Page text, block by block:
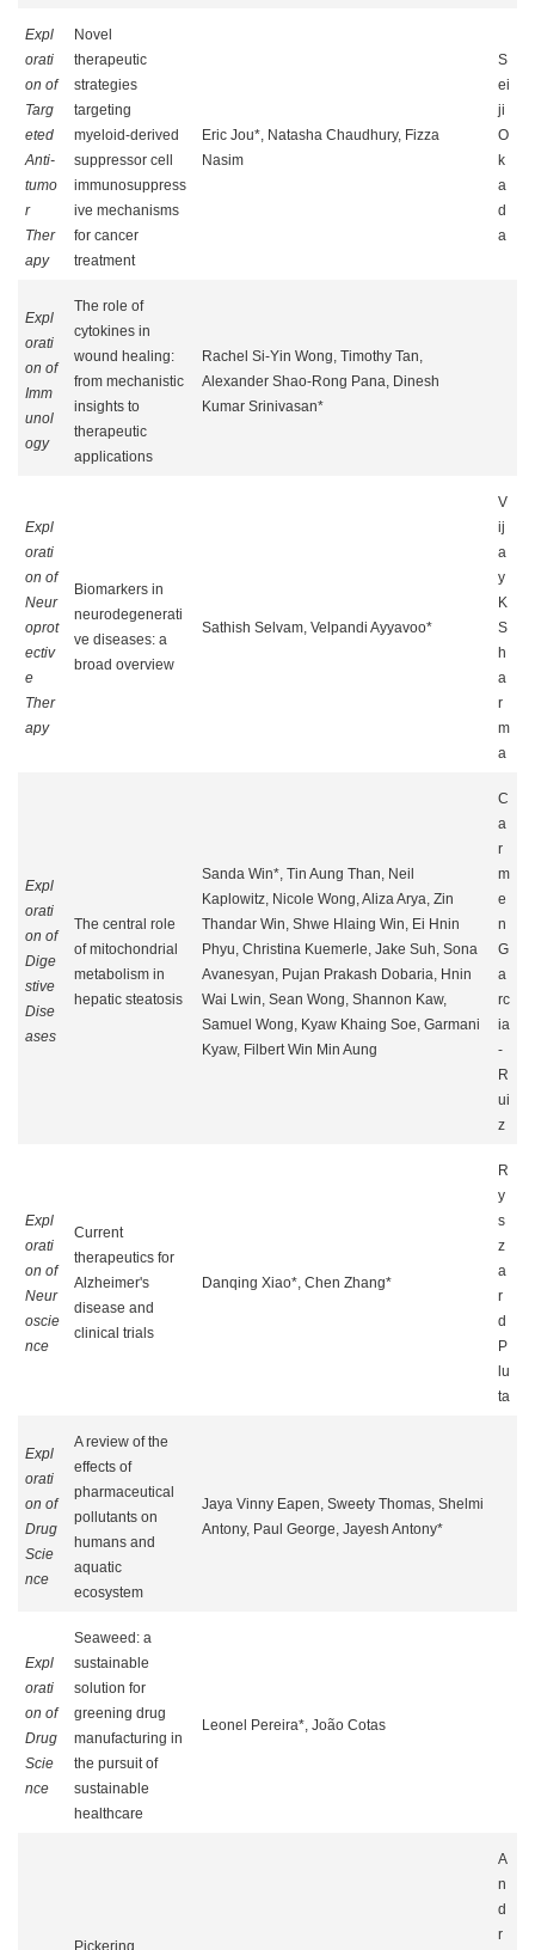
Expl
orati
on of
Targ
eted
Anti-
tumo
r
Ther
apy
Novel
therapeutic
strategies
targeting
myeloid-derived
suppressor cell
immunosuppress
ive mechanisms
for cancer
treatment
Eric Jou*, Natasha Chaudhury, Fizza
Nasim
S
ei
ji
O
k
a
d
a
Expl
orati
on of
Imm
unol
ogy
The role of
cytokines in
wound healing:
from mechanistic
insights to
therapeutic
applications
Rachel Si-Yin Wong, Timothy Tan,
Alexander Shao-Rong Pana, Dinesh
Kumar Srinivasan*
Expl
orati
on of
Neur
oprot
ectiv
e
Ther
apy
Biomarkers in
neurodegenerati
ve diseases: a
broad overview
Sathish Selvam, Velpandi Ayyavoo*
V
ij
a
y
K
S
h
a
r
m
a
Expl
orati
on of
Dige
stive
Dise
ases
The central role
of mitochondrial
metabolism in
hepatic steatosis
Sanda Win*, Tin Aung Than, Neil
Kaplowitz, Nicole Wong, Aliza Arya, Zin
Thandar Win, Shwe Hlaing Win, Ei Hnin
Phyu, Christina Kuemerle, Jake Suh, Sona
Avanesyan, Pujan Prakash Dobaria, Hnin
Wai Lwin, Sean Wong, Shannon Kaw,
Samuel Wong, Kyaw Khaing Soe, Garmani
Kyaw, Filbert Win Min Aung
C
a
r
m
e
n
G
a
rc
ia
-
R
ui
z
Expl
orati
on of
Neur
oscie
nce
Current
therapeutics for
Alzheimer's
disease and
clinical trials
Danqing Xiao*, Chen Zhang*
R
y
s
z
a
r
d
P
lu
ta
Expl
orati
on of
Drug
Scie
nce
A review of the
effects of
pharmaceutical
pollutants on
humans and
aquatic
ecosystem
Jaya Vinny Eapen, Sweety Thomas, Shelmi
Antony, Paul George, Jayesh Antony*
Expl
orati
on of
Drug
Scie
nce
Seaweed: a
sustainable
solution for
greening drug
manufacturing in
the pursuit of
sustainable
healthcare
Leonel Pereira*, João Cotas
Pickering
A
n
d
r